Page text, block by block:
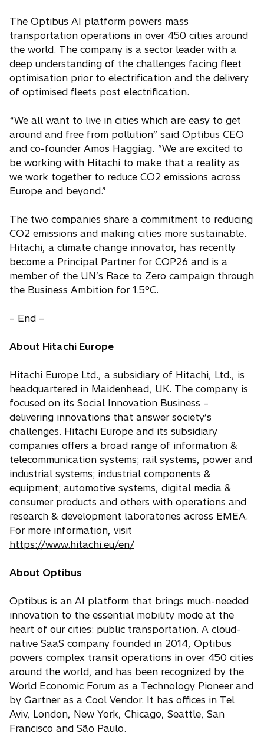
The Optibus AI platform powers mass
transportation operations in over 450 cities around
the world. The company is a sector leader with a
deep understanding of the challenges facing fleet
optimisation prior to electrification and the delivery
of optimised fleets post electrification.
“We all want to live in cities which are easy to get
around and free from pollution” said Optibus CEO
and co-founder Amos Haggiag. “We are excited to
be working with Hitachi to make that a reality as
we work together to reduce CO2 emissions across
Europe and beyond.”
The two companies share a commitment to reducing
CO2 emissions and making cities more sustainable.
Hitachi, a climate change innovator, has recently
become a Principal Partner for COP26 and is a
member of the UN’s Race to Zero campaign through
the Business Ambition for 1.5°C.
– End –
About Hitachi Europe
Hitachi Europe Ltd., a subsidiary of Hitachi, Ltd., is
headquartered in Maidenhead, UK. The company is
focused on its Social Innovation Business –
delivering innovations that answer society’s
challenges. Hitachi Europe and its subsidiary
companies offers a broad range of information &
telecommunication systems; rail systems, power and
industrial systems; industrial components &
equipment; automotive systems, digital media &
consumer products and others with operations and
research & development laboratories across EMEA.
For more information, visit
https://www.hitachi.eu/en/
About Optibus
Optibus is an AI platform that brings much-needed
innovation to the essential mobility mode at the
heart of our cities: public transportation. A cloud-
native SaaS company founded in 2014, Optibus
powers complex transit operations in over 450 cities
around the world, and has been recognized by the
World Economic Forum as a Technology Pioneer and
by Gartner as a Cool Vendor. It has offices in Tel
Aviv, London, New York, Chicago, Seattle, San
Francisco and São Paulo.